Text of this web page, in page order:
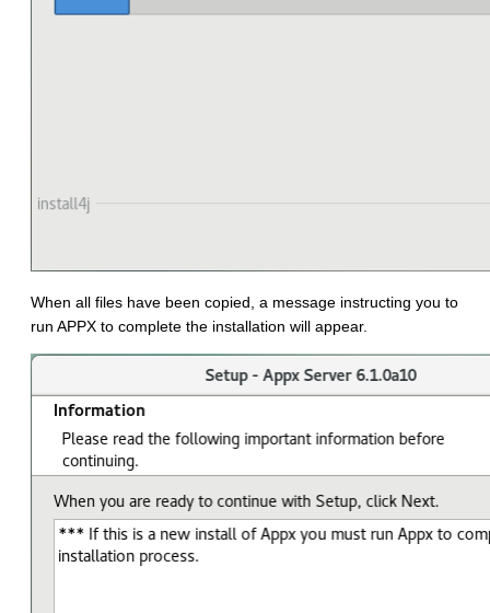
When all files have been copied, a message instructing you to
run APPX to complete the installation will appear.